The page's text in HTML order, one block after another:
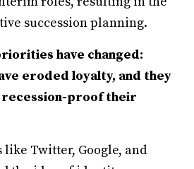
succession planning.
have changed:
eroded loyalty, and they
proof their
like Twitter, Google, and